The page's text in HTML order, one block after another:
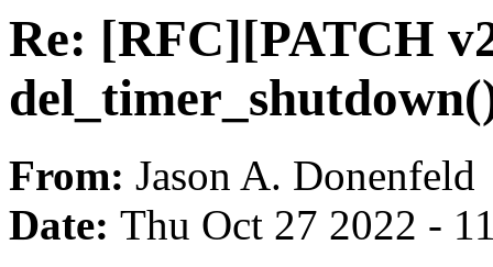
Re: [RFC][PATCH
From: Jason A. Donenfeld
Date: Thu Oct 27 2022 -